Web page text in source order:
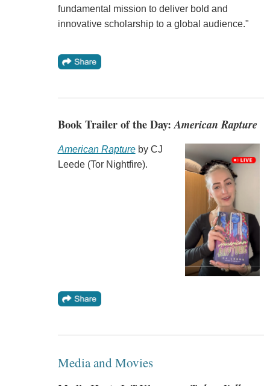
fundamental mission to deliver bold and
innovative scholarship to a global audience."
Book Trailer of the Day:American Rapture
American Raptureby CJ
Leede (Tor Nightfire).
Media and Movies